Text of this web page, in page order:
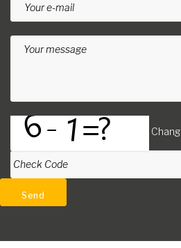
Your e-mail
Your message
Check Code
Send